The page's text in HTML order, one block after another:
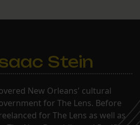
Stein
New Orleans' cultural
for The Lens. Before
for The Lens as well as